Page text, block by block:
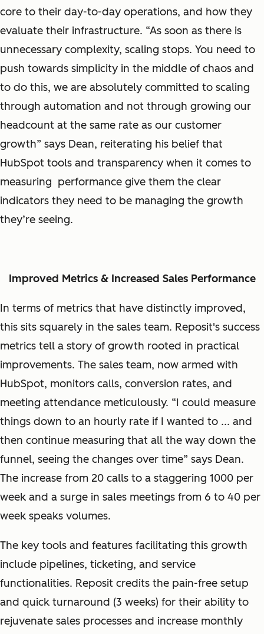
core to their day-to-day operations, and how they
evaluate their infrastructure. “As soon as there is
unnecessary complexity, scaling stops. You need to
push towards simplicity in the middle of chaos and
to do this, we are absolutely committed to scaling
through automation and not through growing our
headcount at the same rate as our customer
growth” says Dean, reiterating his belief that
HubSpot tools and transparency when it comes to
measuring performance give them the clear
indicators they need to be managing the growth
they’re seeing.
Improved Metrics & Increased Sales Performance
In terms of metrics that have distinctly improved,
this sits squarely in the sales team. Reposit's success
metrics tell a story of growth rooted in practical
improvements. The sales team, now armed with
HubSpot, monitors calls, conversion rates, and
meeting attendance meticulously. “I could measure
things down to an hourly rate if I wanted to ... and
then continue measuring that all the way down the
funnel, seeing the changes over time” says Dean.
The increase from 20 calls to a staggering 1000 per
week and a surge in sales meetings from 6 to 40 per
week speaks volumes.
The key tools and features facilitating this growth
include pipelines, ticketing, and service
functionalities. Reposit credits the pain-free setup
and quick turnaround (3 weeks) for their ability to
rejuvenate sales processes and increase monthly